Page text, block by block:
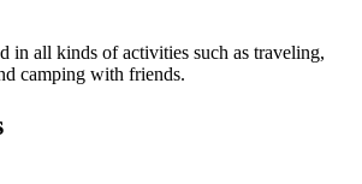
in all kinds of activities such as traveling,
camping with friends.